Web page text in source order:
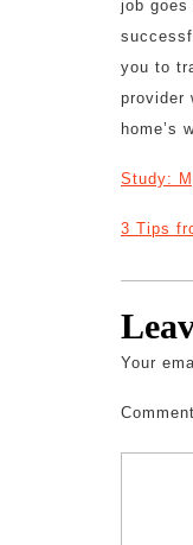
job
you to
provider
home’s
Study:
3 Tips
Your
Comment